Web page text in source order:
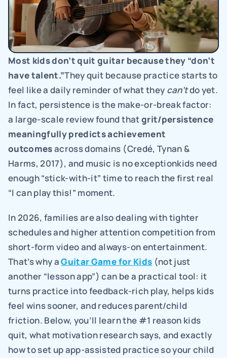
Most kids don’t quit guitar because they “don’t
have talent.”They quit because practice starts to
feel like a daily reminder of what they can’t do yet.
In fact, persistence is the make-or-break factor:
a large-scale review found that grit/persistence
meaningfully predicts achievement
outcomes across domains (Credé, Tynan &
Harms, 2017), and music is no exceptionkids need
enough “stick-with-it” time to reach the first real
“I can play this!” moment.
In 2026, families are also dealing with tighter
schedules and higher attention competition from
short-form video and always-on entertainment.
That’s why a Guitar Game for Kids (not just
another “lesson app”) can be a practical tool: it
turns practice into feedback-rich play, helps kids
feel wins sooner, and reduces parent/child
friction. Below, you’ll learn the #1 reason kids
quit, what motivation research says, and exactly
how to set up app-assisted practice so your child